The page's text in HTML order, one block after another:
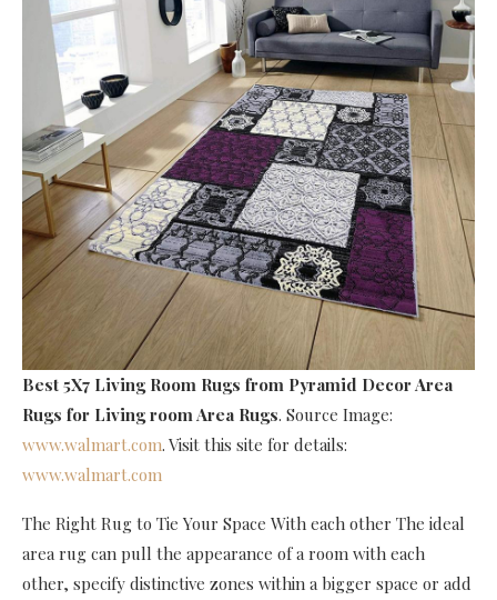
Best 5X7 Living Room Rugs from Pyramid Decor Area
Rugs for Living room Area Rugs. Source Image:
www.walmart.com. Visit this site for details:
www.walmart.com
The Right Rug to Tie Your Space With each other The ideal
area rug can pull the appearance of a room with each
other, specify distinctive zones within a bigger space or add